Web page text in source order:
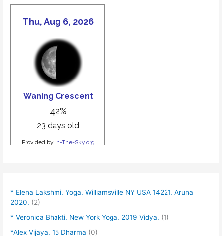
* Elena Lakshmi. Yoga. Williamsville NY USA 14221. Aruna
2020. (2)
* Veronica Bhakti. New York Yoga. 2019 Vidya. (1)
*Alex Vijaya. 15 Dharma (0)